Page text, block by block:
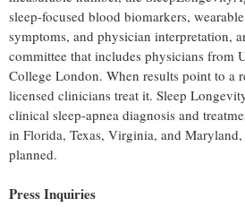
sleep-focused blood biomarkers,
symptoms, and physician interpretation,
committee that includes physicians from
College London. When results point to a
licensed clinicians treat it. Sleep
clinical sleep-apnea diagnosis and
in Florida, Texas, Virginia, and
planned.
Press Inquiries